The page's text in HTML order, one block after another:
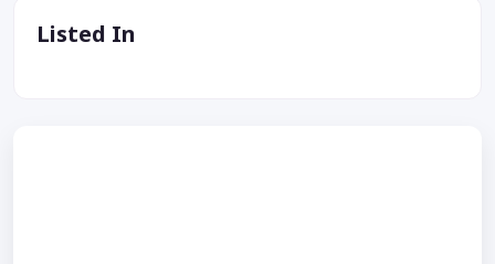
Listed In